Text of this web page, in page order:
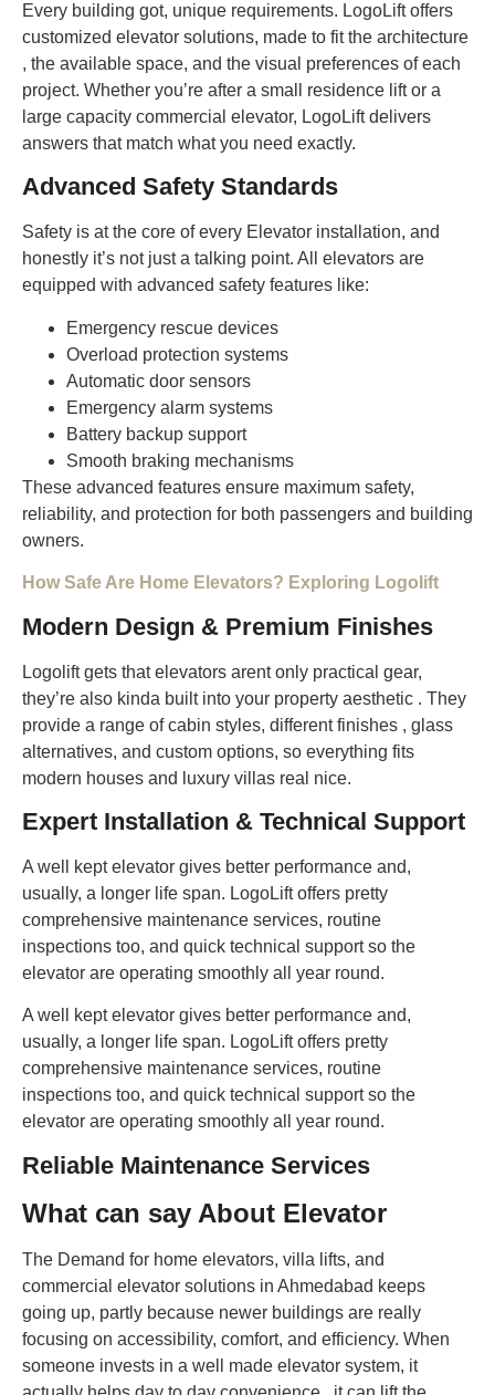
Every building got, unique requirements. LogoLift offers
customized elevator solutions, made to fit the architecture
, the available space, and the visual preferences of each
project. Whether you’re after a small residence lift or a
large capacity commercial elevator, LogoLift delivers
answers that match what you need exactly.
Advanced Safety Standards
Safety is at the core of every Elevator installation, and
honestly it’s not just a talking point. All elevators are
equipped with advanced safety features like:
Emergency rescue devices
Overload protection systems
Automatic door sensors
Emergency alarm systems
Battery backup support
Smooth braking mechanisms
These advanced features ensure maximum safety,
reliability, and protection for both passengers and building
owners.
How Safe Are Home Elevators? Exploring Logolift
Modern Design & Premium Finishes
Logolift gets that elevators arent only practical gear,
they’re also kinda built into your property aesthetic . They
provide a range of cabin styles, different finishes , glass
alternatives, and custom options, so everything fits
modern houses and luxury villas real nice.
Expert Installation & Technical Support
A well kept elevator gives better performance and,
usually, a longer life span. LogoLift offers pretty
comprehensive maintenance services, routine
inspections too, and quick technical support so the
elevator are operating smoothly all year round.
A well kept elevator gives better performance and,
usually, a longer life span. LogoLift offers pretty
comprehensive maintenance services, routine
inspections too, and quick technical support so the
elevator are operating smoothly all year round.
Reliable Maintenance Services
What can say About Elevator
The Demand for home elevators, villa lifts, and
commercial elevator solutions in Ahmedabad keeps
going up, partly because newer buildings are really
focusing on accessibility, comfort, and efficiency. When
someone invests in a well made elevator system, it